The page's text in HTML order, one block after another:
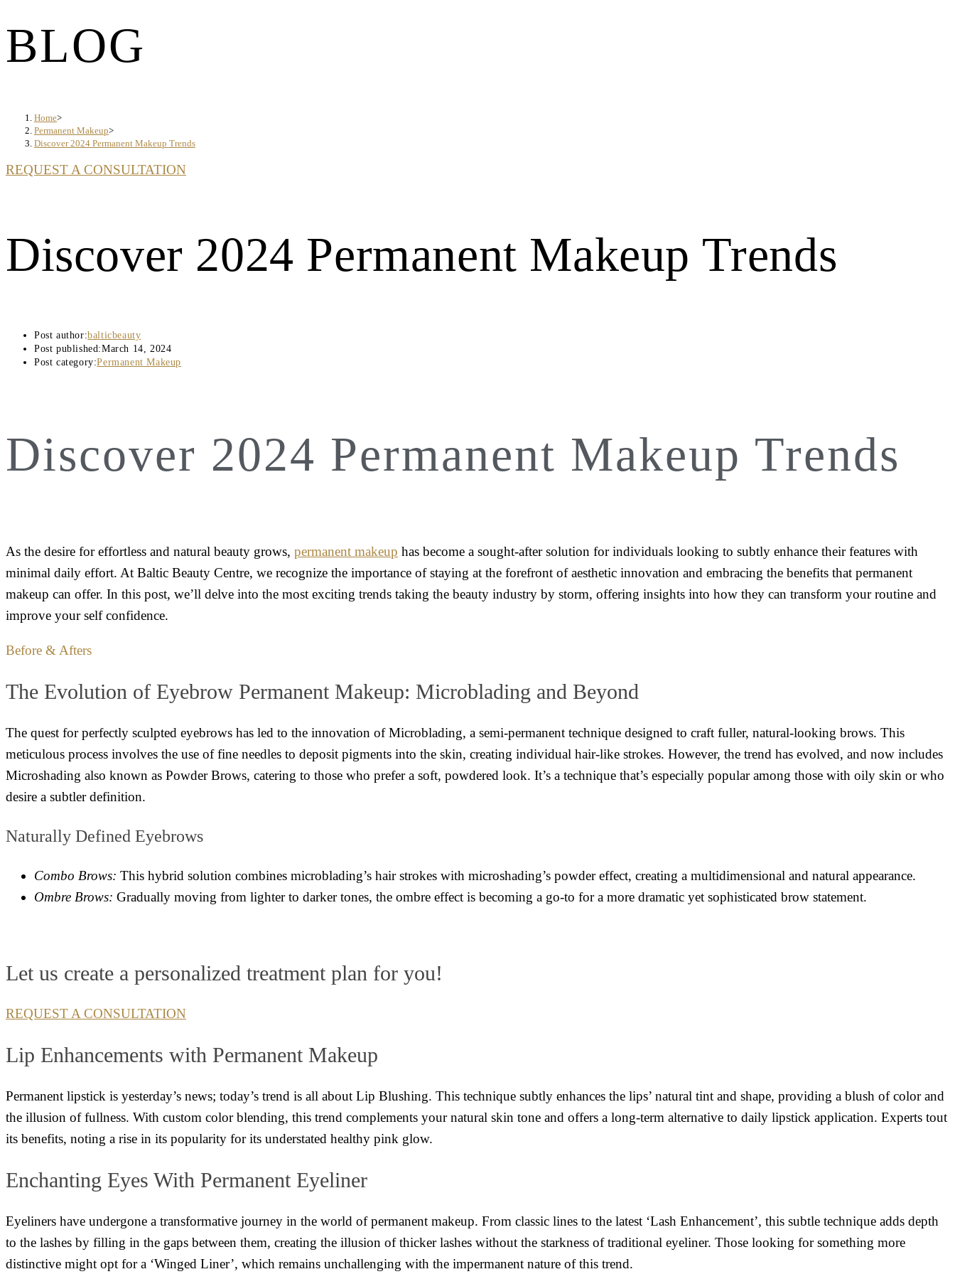
BLOG
Home>
Permanent Makeup>
Discover 2024 Permanent Makeup Trends
REQUEST A CONSULTATION
Discover 2024 Permanent Makeup Trends
Post author:balticbeauty
Post published:March 14, 2024
Post category:Permanent Makeup
Discover 2024 Permanent Makeup Trends
As the desire for effortless and natural beauty grows, permanent makeup has become a sought-after solution for individuals looking to subtly enhance their features with
minimal daily effort. At Baltic Beauty Centre, we recognize the importance of staying at the forefront of aesthetic innovation and embracing the benefits that permanent
makeup can offer. In this post, we’ll delve into the most exciting trends taking the beauty industry by storm, offering insights into how they can transform your routine and
improve your self confidence.
Before & Afters
The Evolution of Eyebrow Permanent Makeup: Microblading and Beyond
The quest for perfectly sculpted eyebrows has led to the innovation of Microblading, a semi-permanent technique designed to craft fuller, natural-looking brows. This
meticulous process involves the use of fine needles to deposit pigments into the skin, creating individual hair-like strokes. However, the trend has evolved, and now includes
Microshading also known as Powder Brows, catering to those who prefer a soft, powdered look. It’s a technique that’s especially popular among those with oily skin or who
desire a subtler definition.
Naturally Defined Eyebrows
Combo Brows: This hybrid solution combines microblading’s hair strokes with microshading’s powder effect, creating a multidimensional and natural appearance.
Ombre Brows: Gradually moving from lighter to darker tones, the ombre effect is becoming a go-to for a more dramatic yet sophisticated brow statement.
Let us create a personalized treatment plan for you!
REQUEST A CONSULTATION
Lip Enhancements with Permanent Makeup
Permanent lipstick is yesterday’s news; today’s trend is all about Lip Blushing. This technique subtly enhances the lips’ natural tint and shape, providing a blush of color and
the illusion of fullness. With custom color blending, this trend complements your natural skin tone and offers a long-term alternative to daily lipstick application. Experts tout
its benefits, noting a rise in its popularity for its understated healthy pink glow.
Enchanting Eyes With Permanent Eyeliner
Eyeliners have undergone a transformative journey in the world of permanent makeup. From classic lines to the latest ‘Lash Enhancement’, this subtle technique adds depth
to the lashes by filling in the gaps between them, creating the illusion of thicker lashes without the starkness of traditional eyeliner. Those looking for something more
distinctive might opt for a ‘Winged Liner’, which remains unchallenging with the impermanent nature of this trend.